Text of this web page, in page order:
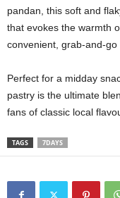
pandan, this soft and
that evokes the warmth
convenient, grab-and-go
Perfect for a midday
pastry is the ultimate
fans of classic local
TAGS 7DAYS